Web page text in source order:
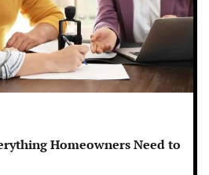
Homeowners Need to